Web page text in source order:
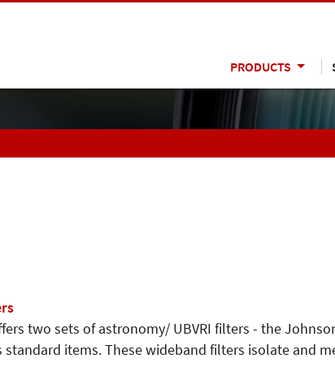
PRODUCTS
two sets of astronomy/ UBVRI filters - the
standard items. These wideband filters isolate and